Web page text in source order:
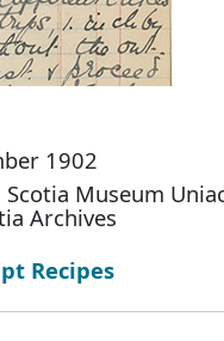
1902
Scotia Museum
Archives
Recipes